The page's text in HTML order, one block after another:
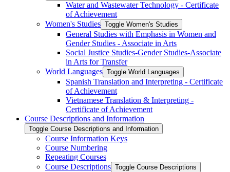
Water and Wastewater Technology -​ Certificate
of Achievement
Women's Studies Toggle Women's Studies
General Studies with Emphasis in Women and
Gender Studies -​ Associate in Arts
Social Justice Studies-​Gender Studies-​Associate
in Arts for Transfer
World Languages Toggle World Languages
Spanish Translation and Interpreting -​ Certificate
of Achievement
Vietnamese Translation &​ Interpreting -​
Certificate of Achievement
Course Descriptions and Information
Toggle Course Descriptions and Information
Course Information Keys
Course Numbering
Repeating Courses
Course Descriptions Toggle Course Descriptions